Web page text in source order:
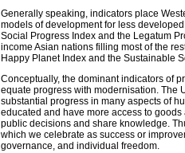
Generally speaking, indicators place
models of development for less
Social Progress Index and the Legatum
income Asian nations filling most of the
Happy Planet Index and the Sustainable
Conceptually, the dominant indicators of
equate progress with modernisation. The
substantial progress in many aspects of
educated and have more access to
public decisions and share knowledge.
which we celebrate as success or
governance, and individual freedom.